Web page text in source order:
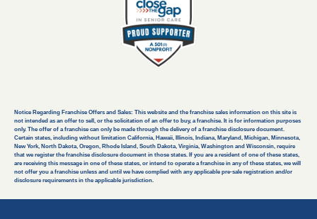
Notice Regarding Franchise Offers and Sales: This website and the franchise sales information on this site is
not intended as an offer to sell, or the solicitation of an offer to buy, a franchise. It is for information purposes
only. The offer of a franchise can only be made through the delivery of a franchise disclosure document.
Certain states, including without limitation California, Hawaii, Illinois, Indiana, Maryland, Michigan, Minnesota,
New York, North Dakota, Oregon, Rhode Island, South Dakota, Virginia, Washington and Wisconsin, require
that we register the franchise disclosure document in those states. If you are a resident of one of these states,
are receiving this message in one of these states, or intend to operate a franchise in any of these states, we will
not offer you a franchise unless and until we have complied with any applicable pre-sale registration and/or
disclosure requirements in the applicable jurisdiction.